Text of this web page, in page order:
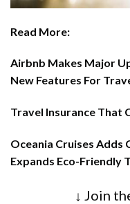
Read More:
Airbnb Makes Major
New Features For
Travel Insurance That
Oceania Cruises Adds
Expands Eco-Friendly
↓ Join